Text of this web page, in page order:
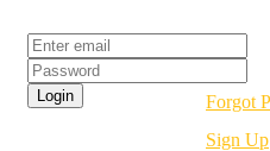
Forgot
Sign Up